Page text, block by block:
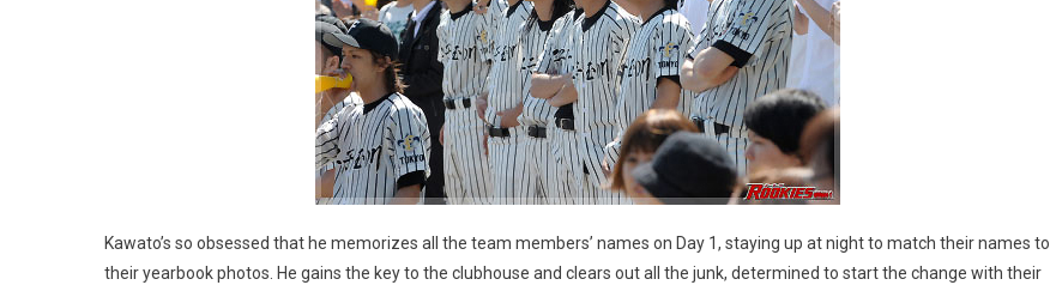
Kawato’s so obsessed that he memorizes all the team members’ names on Day 1, staying up at night to match their names to
their yearbook photos. He gains the key to the clubhouse and clears out all the junk, determined to start the change with their